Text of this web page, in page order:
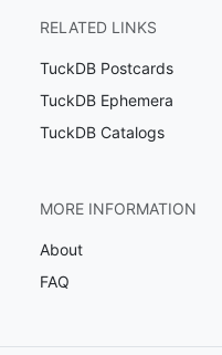
RELATED LINKS
TuckDB Postcards
TuckDB Ephemera
TuckDB Catalogs
MORE INFORMATION
About
FAQ